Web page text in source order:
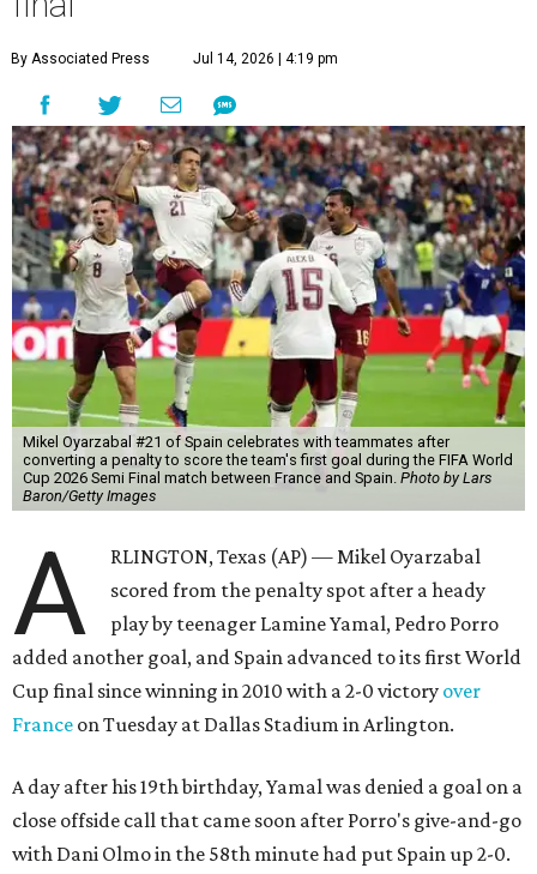
By Associated Press Jul 14, 2026 | 4:19 pm
Mikel Oyarzabal #21 of Spain celebrates with teammates after
converting a penalty to score the team's first goal during the FIFA World
Cup 2026 Semi Final match between France and Spain. Photo by Lars
Baron/Getty Images
A
RLINGTON, Texas (AP) — Mikel Oyarzabal
scored from the penalty spot after a heady
play by teenager Lamine Yamal, Pedro Porro
added another goal, and Spain advanced to its first World
Cup final since winning in 2010 with a 2-0 victory over
France on Tuesday at Dallas Stadium in Arlington.
A day after his 19th birthday, Yamal was denied a goal on a
close offside call that came soon after Porro's give-and-go
with Dani Olmo in the 58th minute had put Spain up 2-0.